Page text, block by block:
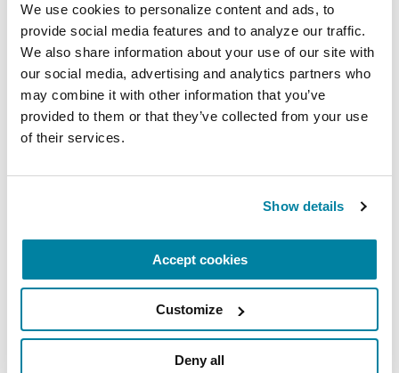
We use cookies to personalize content and ads, to
provide social media features and to analyze our traffic.
We also share information about your use of our site with
our social media, advertising and analytics partners who
may combine it with other information that you’ve
provided to them or that they’ve collected from your use
of their services.
Show details
Accept cookies
Customize
Deny all
New Molecule Designed to Block the
Protein Buildup Behind Parkinson's
READ NOW